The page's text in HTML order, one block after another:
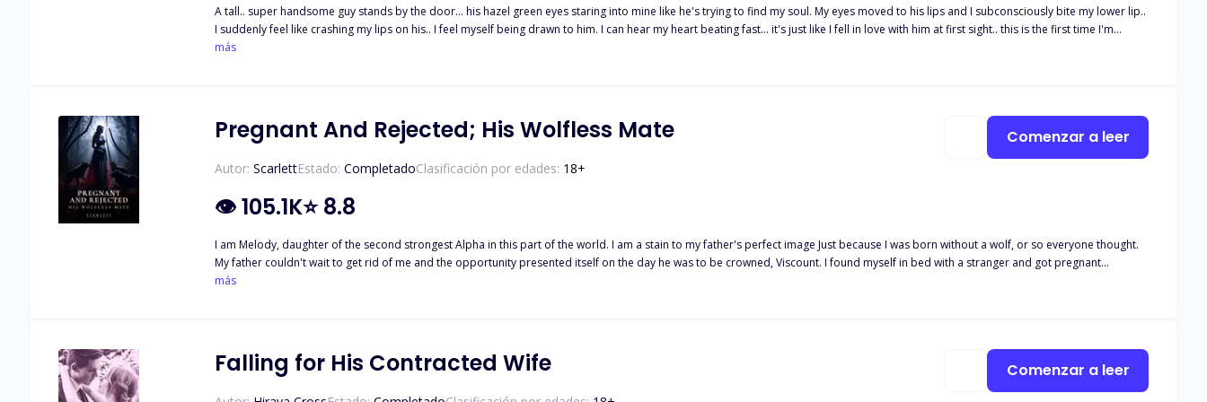
A tall.. super handsome guy stands by the door... his hazel green eyes staring into mine like he's trying to find my soul. My eyes moved to his lips and I subconsciously bite my lower lip..
I suddenly feel like crashing my lips on his.. I feel myself being drawn to him. I can hear my heart beating fast... it's just like I fell in love with him at first sight.. this is the first time I'm
feeling this way. Then I heard him utter a word. "Mate" ************************* She's a girl who lost her parents to the rogues attack and was left with ger two elder brothers who
más
Pregnant And Rejected; His Wolfless Mate
Autor: ScarlettEstado: CompletadoClasificación por edades: 18+
👁105.1K⭐8.8
I am Melody, daughter of the second strongest Alpha in this part of the world. I am a stain to my father's perfect image Just because I was born without a wolf, or so everyone thought.
My father couldn't wait to get rid of me and the opportunity presented itself on the day he was to be crowned, Viscount. I found myself in bed with a stranger and got pregnant
afterwards. I was sent out of the house and banished by my father. Few years later I returned to my pack with my two pups only to discover that they were the exact replica of the new
más
Comenzar a leer
Falling for His Contracted Wife Comenzar a leer